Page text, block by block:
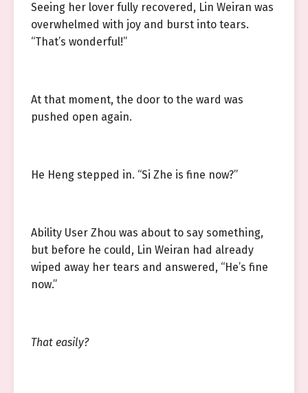
Seeing her lover fully recovered, Lin Weiran was
overwhelmed with joy and burst into tears.
“That’s wonderful!”
At that moment, the door to the ward was
pushed open again.
He Heng stepped in. “Si Zhe is fine now?”
Ability User Zhou was about to say something,
but before he could, Lin Weiran had already
wiped away her tears and answered, “He’s fine
now.”
That easily?